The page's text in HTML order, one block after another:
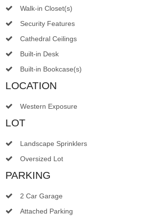
Walk-in Closet(s)
Security Features
Cathedral Ceilings
Built-in Desk
Built-in Bookcase(s)
LOCATION
Western Exposure
LOT
Landscape Sprinklers
Oversized Lot
PARKING
2 Car Garage
Attached Parking